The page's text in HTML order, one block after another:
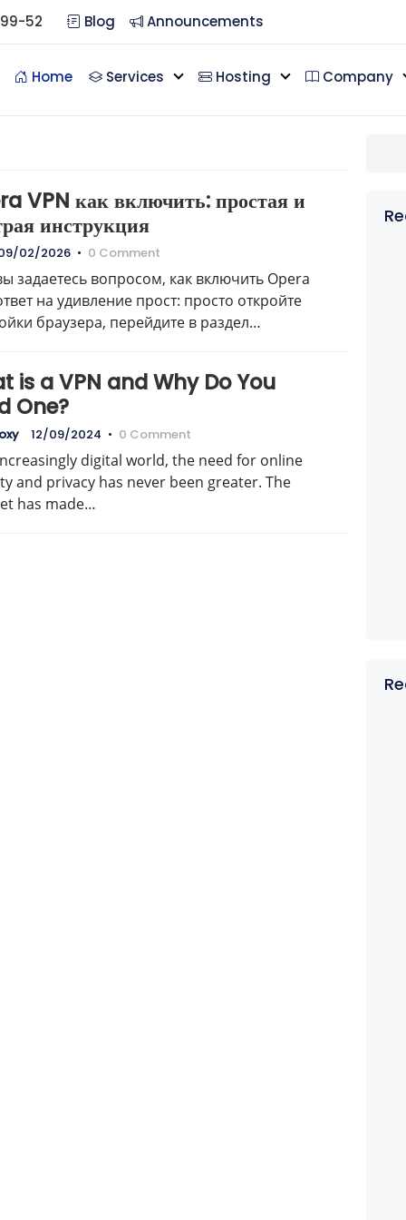
52 Blog Announcements
Home Services Hosting Company
VPN как включить: простая и
инструкция
02/2026 • 0 Comment
задаетесь вопросом, как включить Opera
на удивление прост: просто откройте
браузера, перейдите в раздел
is a VPN and Why Do You
One?
12/09/2024 • 0 Comment
digital world, the need for online
and privacy has never been greater. The
has made…